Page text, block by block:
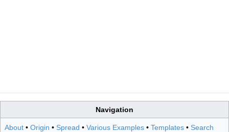
Navigation
About • Origin • Spread • Various Examples • Templates • Search